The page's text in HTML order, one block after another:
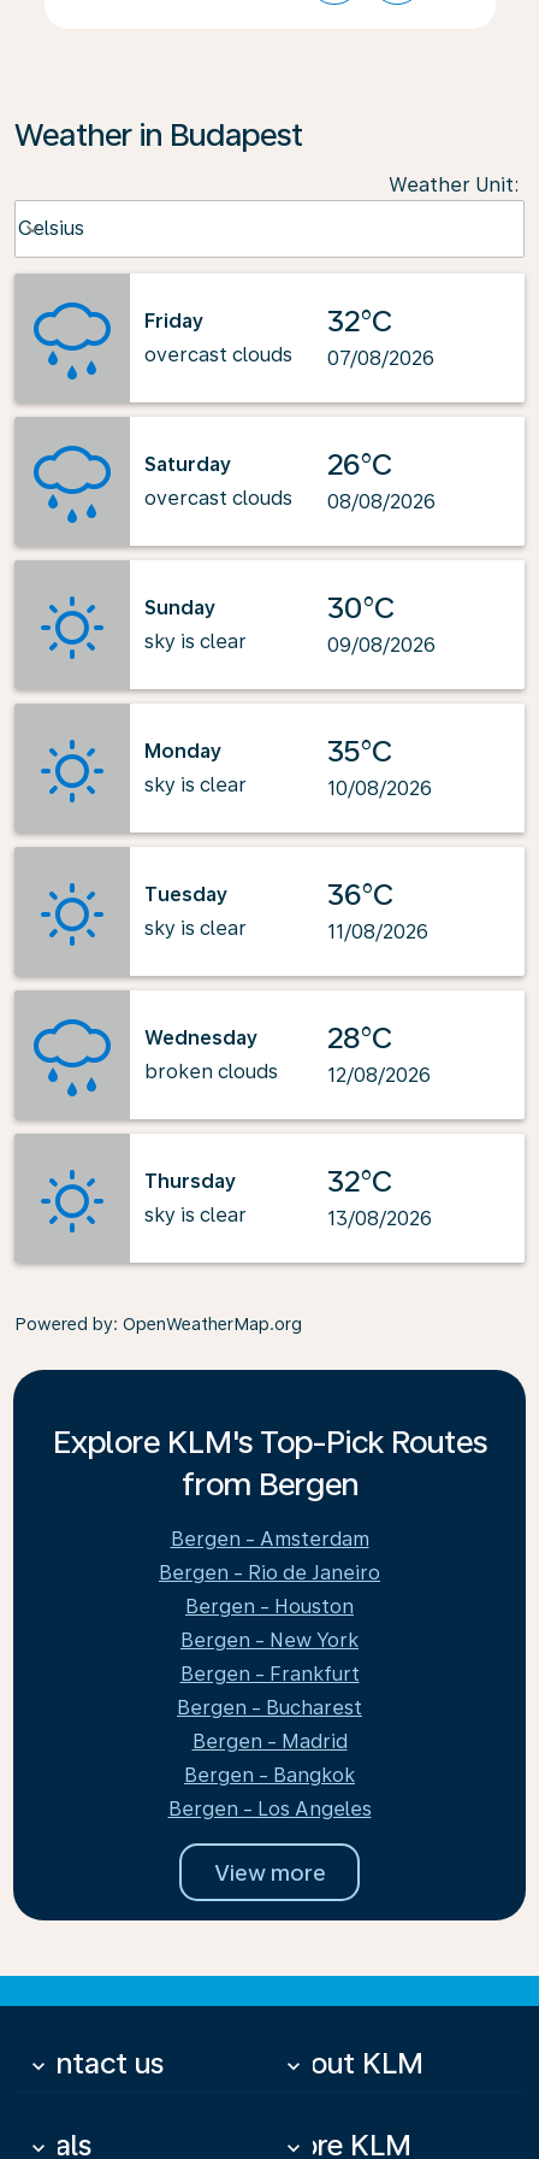
Weather in Budapest
Weather Unit:
Celsius
keyboard_arrow_down
Friday
overcast clouds
32°C
07/08/2026
Saturday
overcast clouds
26°C
08/08/2026
Sunday
sky is clear
30°C
09/08/2026
Monday
sky is clear
35°C
10/08/2026
Tuesday
sky is clear
36°C
11/08/2026
Wednesday
broken clouds
28°C
12/08/2026
Thursday
sky is clear
32°C
13/08/2026
Powered by: OpenWeatherMap.org
Explore KLM's Top-Pick Routes
from Bergen
Bergen - Amsterdam
Bergen - Rio de Janeiro
Bergen - Houston
Bergen - New York
Bergen - Frankfurt
Bergen - Bucharest
Bergen - Madrid
Bergen - Bangkok
Bergen - Los Angeles
View more
Contact us
keyboard_arrow_down About KLM
keyboard_arrow_down
Deals
keyboard_arrow_down More KLM
keyboard_arrow_down